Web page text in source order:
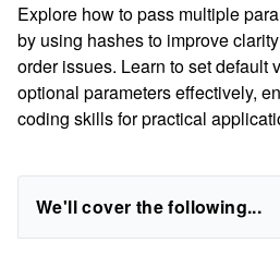
Explore how to pass multiple
by using hashes to improve
order issues. Learn to set default
optional parameters effectively,
coding skills for practical
We'll cover the following...